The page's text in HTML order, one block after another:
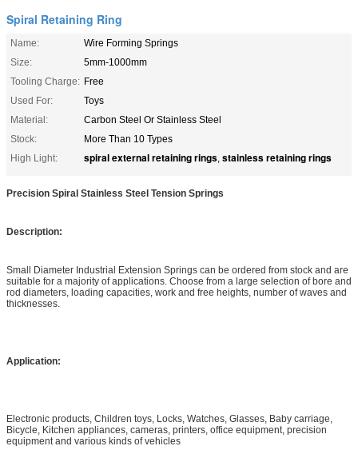
Spiral Retaining Ring
Name:
Wire Forming Springs
Size:
5mm-1000mm
Tooling Charge: Free
Used For:
Toys
Material:
Carbon Steel Or Stainless Steel
Stock:
More Than 10 Types
High Light:
spiral external retaining rings, stainless retaining rings
Precision Spiral Stainless Steel Tension Springs
Description:
Small Diameter Industrial Extension Springs can be ordered from stock and are
suitable for a majority of applications. Choose from a large selection of bore and
rod diameters, loading capacities, work and free heights, number of waves and
thicknesses.
Application:
Electronic products, Children toys, Locks, Watches, Glasses, Baby carriage,
Bicycle, Kitchen appliances, cameras, printers, office equipment, precision
equipment and various kinds of vehicles